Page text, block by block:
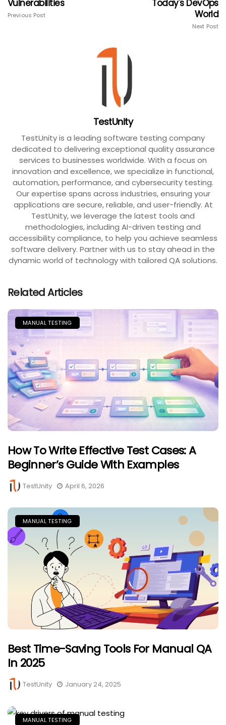
Vulnerabilities
Previous Post
Today's DevOps
World
Next Post
TestUnity
TestUnity is a leading software testing company
dedicated to delivering exceptional quality assurance
services to businesses worldwide. With a focus on
innovation and excellence, we specialize in functional,
automation, performance, and cybersecurity testing.
Our expertise spans across industries, ensuring your
applications are secure, reliable, and user-friendly. At
TestUnity, we leverage the latest tools and
methodologies, including AI-driven testing and
accessibility compliance, to help you achieve seamless
software delivery. Partner with us to stay ahead in the
dynamic world of technology with tailored QA solutions.
Related Articles
MANUAL TESTING
How To Write Effective Test Cases: A
Beginner’s Guide With Examples
TestUnity April 6, 2026
MANUAL TESTING
Best Time-Saving Tools For Manual QA
In 2025
TestUnity January 24, 2025
MANUAL TESTING